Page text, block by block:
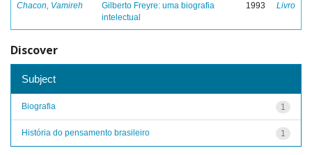
Chacon, Vamireh
Gilberto Freyre: uma biografia
intelectual
1993 Livro
Discover
Subject
1
Biografia
1
História do pensamento brasileiro